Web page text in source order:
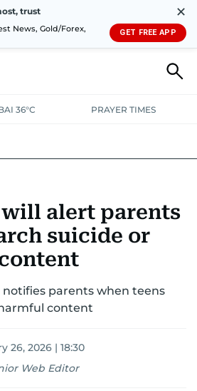
trust
News, Gold/Forex,
✕
GET FREE APP
36°C PRAYER TIMES
alert parents
suicide or
parents when teens
content
26, 2026 | 18:30
Web Editor